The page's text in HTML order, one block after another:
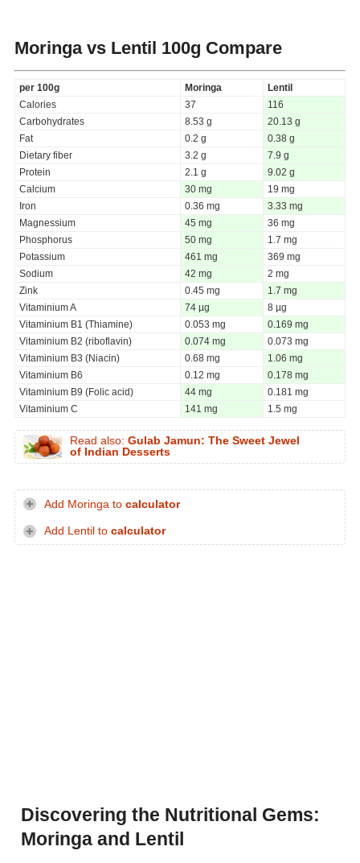
Moringa vs Lentil 100g Compare
per 100g Moringa
Lentil
Calories
37
116
Carbohydrates
8.53 g
20.13 g
Fat
0.2 g
0.38 g
Dietary fiber
3.2 g
7.9 g
Protein
2.1 g
9.02 g
Calcium
30 mg
19 mg
Iron
0.36 mg
3.33 mg
Magnessium
45 mg
36 mg
Phosphorus
50 mg
1.7 mg
Potassium
461 mg
369 mg
Sodium
42 mg
2 mg
Zink
0.45 mg
1.7 mg
Vitaminium A
74 µg
8 µg
Vitaminium B1 (Thiamine)
0.053 mg
0.169 mg
Vitaminium B2 (riboflavin)
0.074 mg
0.073 mg
Vitaminium B3 (Niacin)
0.68 mg
1.06 mg
Vitaminium B6
0.12 mg
0.178 mg
Vitaminium B9 (Folic acid)
44 mg
0.181 mg
Vitaminium C
141 mg 1.5 mg
Read also: Gulab Jamun: The Sweet Jewel
of Indian Desserts
Add Moringa to calculator
Add Lentil to calculator
Discovering the Nutritional Gems:
Moringa and Lentil